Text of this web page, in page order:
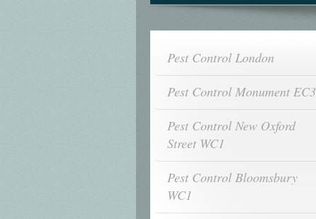
Pest Control London
Pest Control Monument EC3
Pest Control New Oxford
Street WC1
Pest Control Bloomsbury
WC1